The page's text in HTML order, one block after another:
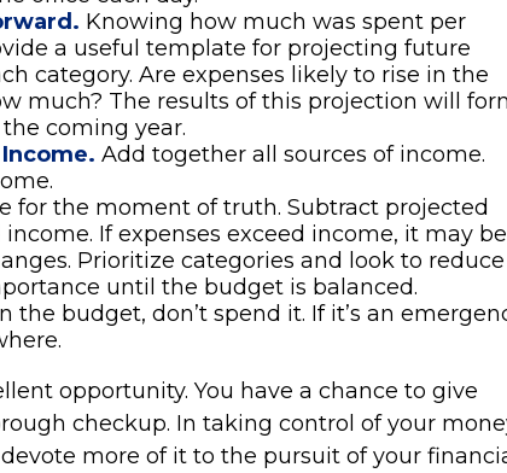
Knowing how much was spent per
a useful template for projecting future
category. Are expenses likely to rise in the
much? The results of this projection will
coming year.
Add together all sources of income.
for the moment of truth. Subtract projected
If expenses exceed income, it may be
Prioritize categories and look to reduce
until the budget is balanced.
the budget, don’t spend it. If it’s an
opportunity. You have a chance to give
checkup. In taking control of your
more of it to the pursuit of your